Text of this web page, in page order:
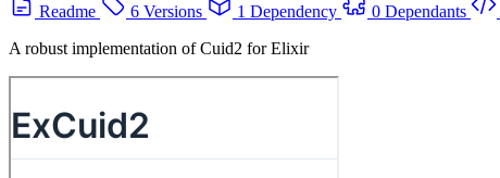
Readme
6 Versions 1 Dependency 0 Dependants
A robust implementation of Cuid2 for Elixir